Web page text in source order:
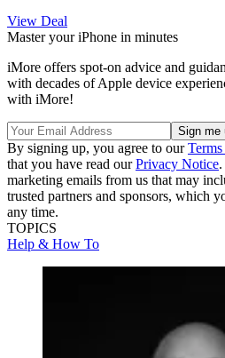
View Deal
Master your iPhone in minutes
iMore offers spot-on advice and
with decades of Apple device
with iMore!
By signing up, you agree to our
that you have read ourPrivacy Notice
marketing emails from us that may
trusted partners and sponsors, which
any time.
TOPICS
Help & How To